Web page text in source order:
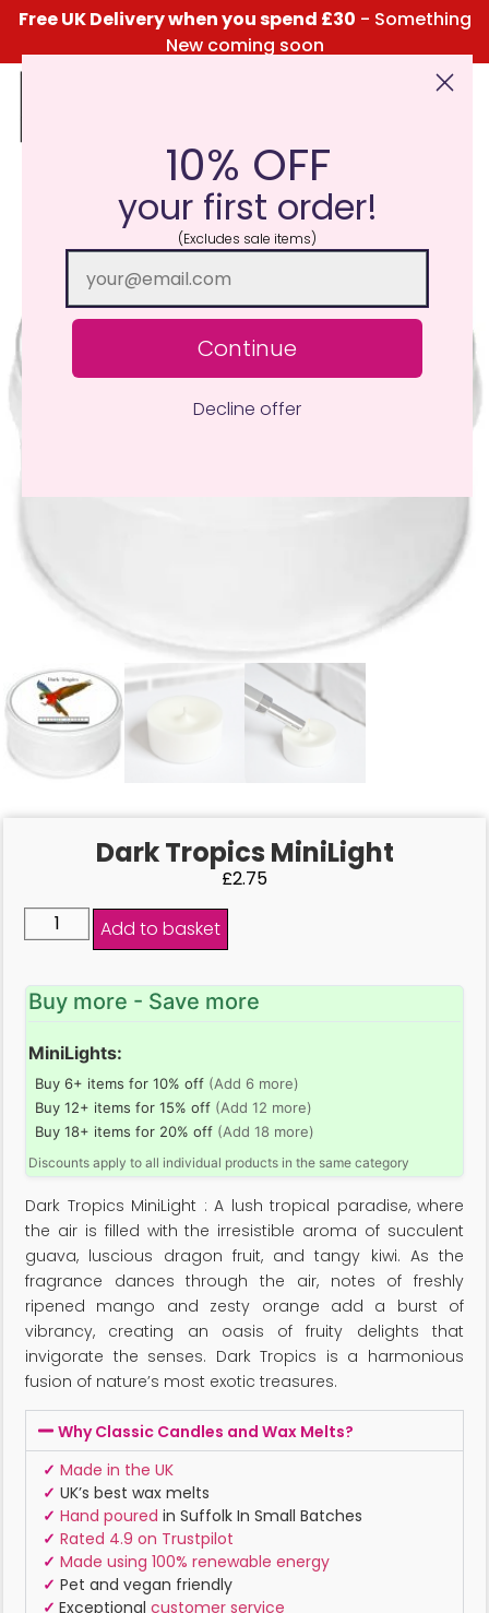
Free UK Delivery when you spend £30 - Something
New coming soon
Click Here for the Menu
Dark Tropics MiniLight
£2.75
Add to basket
Buy more - Save more
MiniLights:
Buy 6+ items for 10% off (Add 6 more)
Buy 12+ items for 15% off (Add 12 more)
Buy 18+ items for 20% off (Add 18 more)
Discounts apply to all individual products in the same category
Dark Tropics MiniLight : A lush tropical paradise, where
the air is filled with the irresistible aroma of succulent
guava, luscious dragon fruit, and tangy kiwi. As the
fragrance dances through the air, notes of freshly
ripened mango and zesty orange add a burst of
vibrancy, creating an oasis of fruity delights that
invigorate the senses. Dark Tropics is a harmonious
fusion of nature’s most exotic treasures.
Why Classic Candles and Wax Melts?
✓ Made in the UK
✓ UK’s best wax melts
✓ Hand poured in Suffolk In Small Batches
✓ Rated 4.9 on Trustpilot
✓ Made using 100% renewable energy
✓ Pet and vegan friendly
✓ Exceptional customer service
10% OFF
your first order!
(Excludes sale items)
Continue
Decline offer